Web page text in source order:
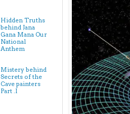
Hidden Truths
behind Jana
Gana Mana Our
National
Anthem
Mistery behind
Secrets of the
Cave painters
Part .I